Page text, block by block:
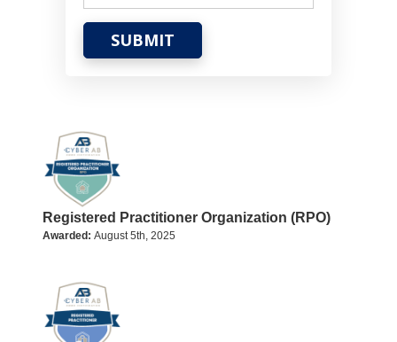
SUBMIT
Registered Practitioner Organization (RPO)
Awarded:August 5th, 2025